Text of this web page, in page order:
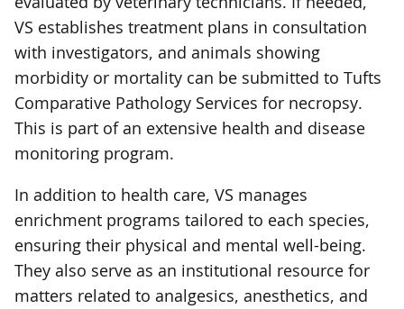
VS establishes treatment plans in consultation
with investigators, and animals showing
morbidity or mortality can be submitted to Tufts
Comparative Pathology Services for necropsy.
This is part of an extensive health and disease
monitoring program.
In addition to health care, VS manages
enrichment programs tailored to each species,
ensuring their physical and mental well-being.
They also serve as an institutional resource for
matters related to analgesics, anesthetics, and